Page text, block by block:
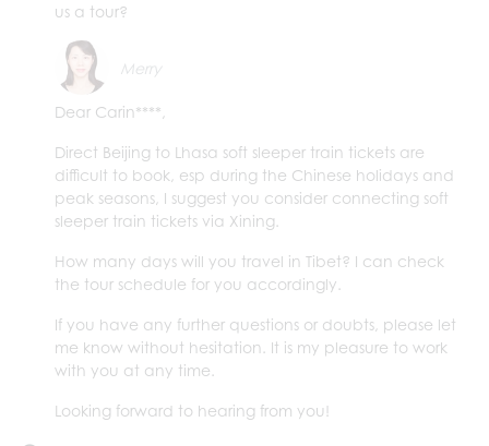
us a tour?
Merry
Dear Carin****,
Direct Beijing to Lhasa soft sleeper train tickets are
difficult to book, esp during the Chinese holidays and
peak seasons, I suggest you consider connecting soft
sleeper train tickets via Xining.
How many days will you travel in Tibet? I can check
the tour schedule for you accordingly.
If you have any further questions or doubts, please let
me know without hesitation. It is my pleasure to work
with you at any time.
Looking forward to hearing from you!